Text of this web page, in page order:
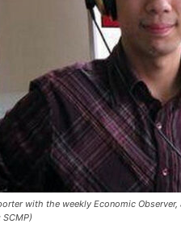
with the weekly Economic